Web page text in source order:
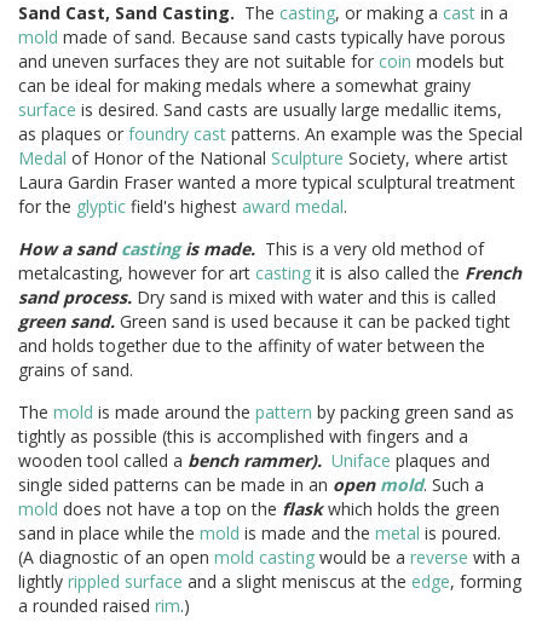
Sand Cast, Sand Casting. The casting, or making a cast in a
mold made of sand. Because sand casts typically have porous
and uneven surfaces they are not suitable for coin models but
can be ideal for making medals where a somewhat grainy
surface is desired. Sand casts are usually large medallic items,
as plaques or foundry cast patterns. An example was the Special
Medal of Honor of the National Sculpture Society, where artist
Laura Gardin Fraser wanted a more typical sculptural treatment
for the glyptic field's highest award medal.
How a sandcastingis made. This is a very old method of
metalcasting, however for art casting it is also called the French
sand process. Dry sand is mixed with water and this is called
green sand. Green sand is used because it can be packed tight
and holds together due to the affinity of water between the
grains of sand.
The mold is made around the pattern by packing green sand as
tightly as possible (this is accomplished with fingers and a
wooden tool called a bench rammer). Uniface plaques and
single sided patterns can be made in an open mold. Such a
mold does not have a top on the flaskwhich holds the green
sand in place while the mold is made and the metal is poured.
(A diagnostic of an open mold casting would be a reverse with a
lightly rippled surface and a slight meniscus at the edge, forming
a rounded raised rim.)